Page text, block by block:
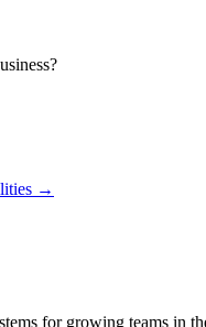
→
for growing teams in